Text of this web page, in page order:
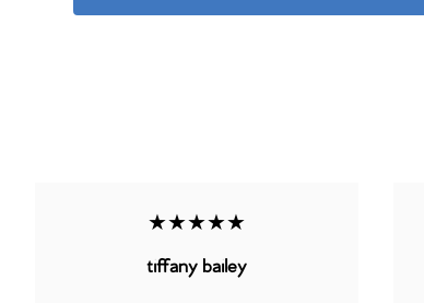
★★★★★
tiffany bailey